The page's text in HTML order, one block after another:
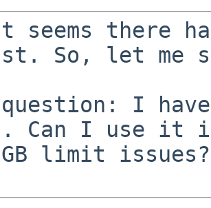
it seems there
So, let me
I have
Can I use it
limit issues?